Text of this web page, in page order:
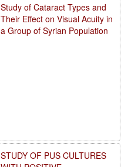
Study of Cataract Types and
Their Effect on Visual Acuity in
a Group of Syrian Population
STUDY OF PUS CULTURES